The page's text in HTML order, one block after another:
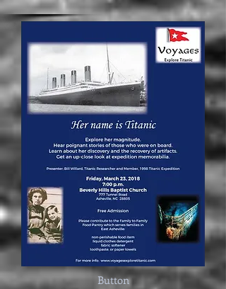
Button